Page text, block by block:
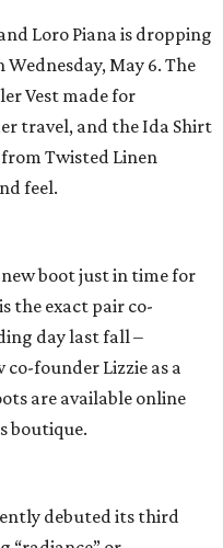
Loro Piana is dropping
May 6. The
Vest made for
travel, and the Ida Shirt
Twisted Linen
feel.
boot just in time for
the exact pair co-
day last fall –
co-founder Lizzie as a
are available online
boutique.
debuted its third